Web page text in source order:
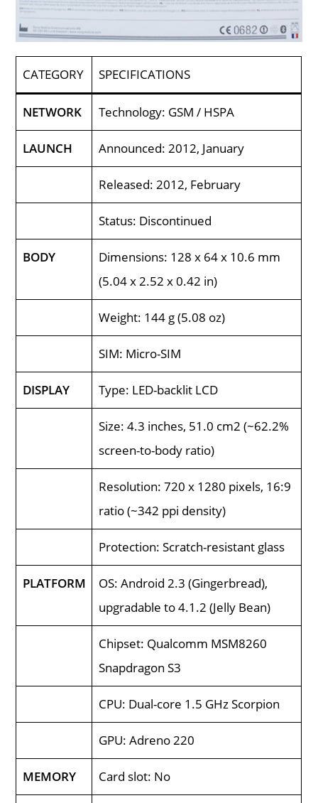
CATEGORY SPECIFICATIONS
NETWORK Technology: GSM / HSPA
LAUNCH Announced: 2012, January
Released: 2012, February
Status: Discontinued
BODY
Dimensions: 128 x 64 x 10.6 mm
(5.04 x 2.52 x 0.42 in)
Weight: 144 g (5.08 oz)
SIM: Micro-SIM
DISPLAY Type: LED-backlit LCD
Size: 4.3 inches, 51.0 cm2 (~62.2%
screen-to-body ratio)
Resolution: 720 x 1280 pixels, 16:9
ratio (~342 ppi density)
Protection: Scratch-resistant glass
PLATFORM
OS: Android 2.3 (Gingerbread),
upgradable to 4.1.2 (Jelly Bean)
Chipset: Qualcomm MSM8260
Snapdragon S3
CPU: Dual-core 1.5 GHz Scorpion
GPU: Adreno 220
MEMORY Card slot: No